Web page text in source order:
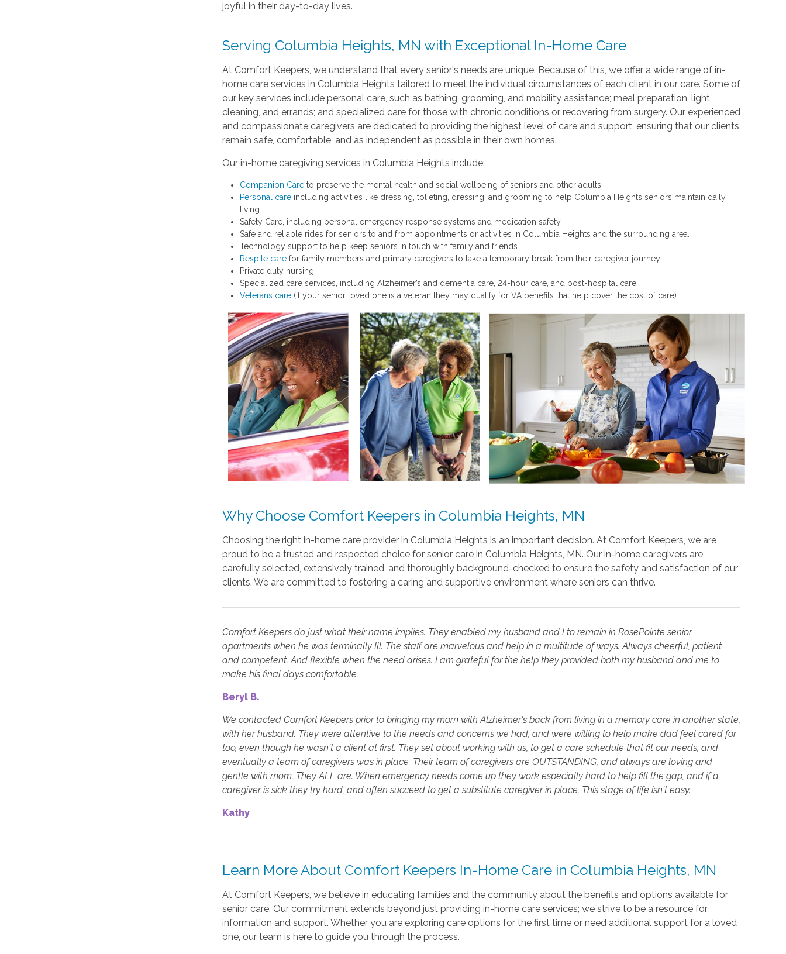
joyful in their day-to-day lives.
Serving Columbia Heights, MN with Exceptional In-Home Care
At Comfort Keepers, we understand that every senior's needs are unique. Because of this, we offer a wide range of in-
home care services in Columbia Heights tailored to meet the individual circumstances of each client in our care. Some of
our key services include personal care, such as bathing, grooming, and mobility assistance; meal preparation, light
cleaning, and errands; and specialized care for those with chronic conditions or recovering from surgery. Our experienced
and compassionate caregivers are dedicated to providing the highest level of care and support, ensuring that our clients
remain safe, comfortable, and as independent as possible in their own homes.
Our in-home caregiving services in Columbia Heights include:
Companion Care to preserve the mental health and social wellbeing of seniors and other adults.
Personal care including activities like dressing, tolieting, dressing, and grooming to help Columbia Heights seniors maintain daily
living.
Safety Care, including personal emergency response systems and medication safety.
Safe and reliable rides for seniors to and from appointments or activities in Columbia Heights and the surrounding area.
Technology support to help keep seniors in touch with family and friends.
Respite care for family members and primary caregivers to take a temporary break from their caregiver journey.
Private duty nursing.
Specialized care services, including Alzheimer’s and dementia care, 24-hour care, and post-hospital care.
Veterans care (if your senior loved one is a veteran they may qualify for VA benefits that help cover the cost of care).
Why Choose Comfort Keepers in Columbia Heights, MN
Choosing the right in-home care provider in Columbia Heights is an important decision. At Comfort Keepers, we are
proud to be a trusted and respected choice for senior care in Columbia Heights, MN. Our in-home caregivers are
carefully selected, extensively trained, and thoroughly background-checked to ensure the safety and satisfaction of our
clients. We are committed to fostering a caring and supportive environment where seniors can thrive.
Comfort Keepers do just what their name implies. They enabled my husband and I to remain in RosePointe senior
apartments when he was terminally Ill. The staff are marvelous and help in a multitude of ways. Always cheerful, patient
and competent. And flexible when the need arises. I am grateful for the help they provided both my husband and me to
make his final days comfortable.
Beryl B.
We contacted Comfort Keepers prior to bringing my mom with Alzheimer's back from living in a memory care in another state,
with her husband. They were attentive to the needs and concerns we had, and were willing to help make dad feel cared for
too, even though he wasn't a client at first. They set about working with us, to get a care schedule that fit our needs, and
eventually a team of caregivers was in place. Their team of caregivers are OUTSTANDING, and always are loving and
gentle with mom. They ALL are. When emergency needs come up they work especially hard to help fill the gap, and if a
caregiver is sick they try hard, and often succeed to get a substitute caregiver in place. This stage of life isn't easy.
Kathy
Learn More About Comfort Keepers In-Home Care in Columbia Heights, MN
At Comfort Keepers, we believe in educating families and the community about the benefits and options available for
senior care. Our commitment extends beyond just providing in-home care services; we strive to be a resource for
information and support. Whether you are exploring care options for the first time or need additional support for a loved
one, our team is here to guide you through the process.